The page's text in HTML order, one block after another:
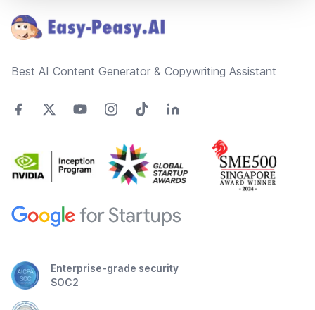
Best AI Content Generator & Copywriting Assistant
Enterprise-grade security
SOC2